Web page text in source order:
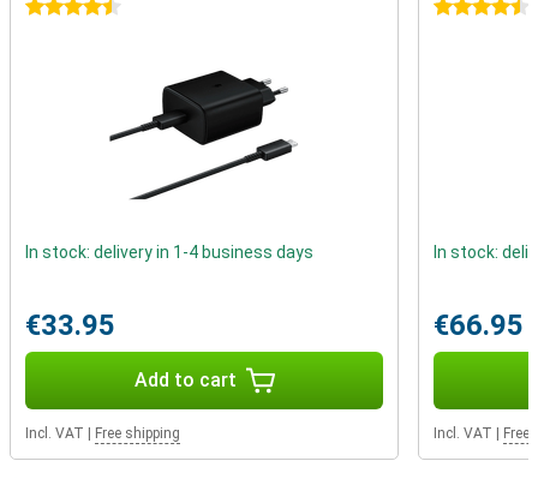
4.5 stars
In stock: delivery in 1-4 business days
€33.95
Add to cart
Incl. VAT Free shipping
4.5 stars
In stock:
€66.95
Incl. VAT Free